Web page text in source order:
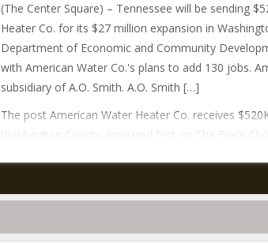
(The Center Square) – Tennessee will be sending
Heater Co. for its $27 million expansion in
Department of Economic and Community
with American Water Co.'s plans to add 130 jobs.
subsidiary of A.O. Smith. A.O. Smith […]
The post American Water Heater Co. receives
Washington County appeared first on The Black